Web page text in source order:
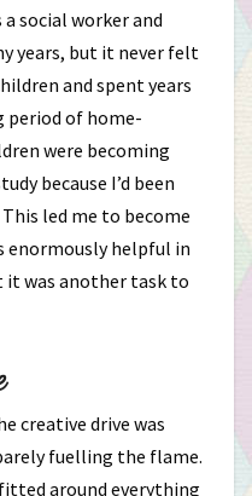
social worker and
years, but it never felt
and spent years
period of home-
were becoming
because I’d been
led me to become
enormously helpful in
it was another task to
creative drive was
fuelling the flame.
around everything